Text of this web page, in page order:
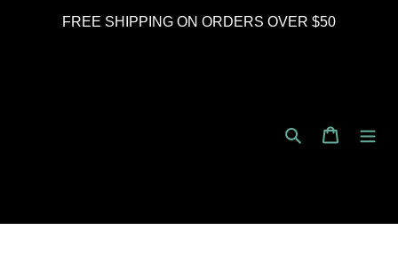
FREE SHIPPING ON ORDERS OVER $50
Search Cart